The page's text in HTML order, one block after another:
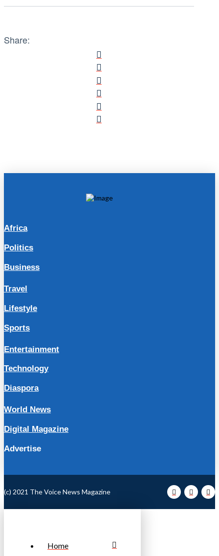
Share:
Africa
Politics
Business
Travel
Lifestyle
Sports
Entertainment
Technology
Diaspora
World News
Digital Magazine
Advertise
(c) 2021 The Voice News Magazine
Home